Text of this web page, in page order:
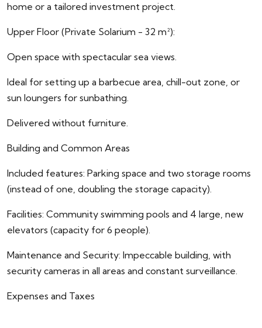
home or a tailored investment project.
Upper Floor (Private Solarium - 32 m²):
Open space with spectacular sea views.
Ideal for setting up a barbecue area, chill-out zone, or
sun loungers for sunbathing.
Delivered without furniture.
Building and Common Areas
Included features: Parking space and two storage rooms
(instead of one, doubling the storage capacity).
Facilities: Community swimming pools and 4 large, new
elevators (capacity for 6 people).
Maintenance and Security: Impeccable building, with
security cameras in all areas and constant surveillance.
Expenses and Taxes